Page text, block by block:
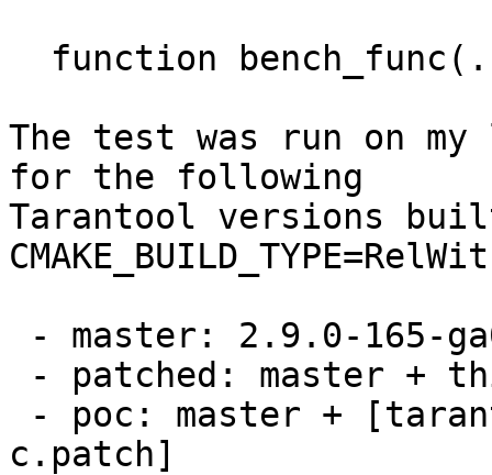
The test was run on my
for the following
Tarantool versions
c.patch]